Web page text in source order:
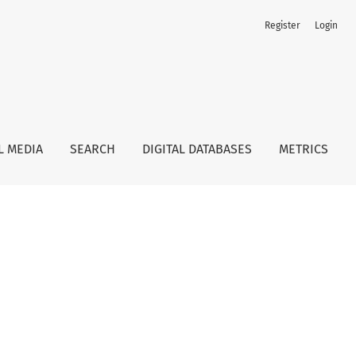
MEDIA SEARCH DIGITAL DATABASES METRICS
Register Login